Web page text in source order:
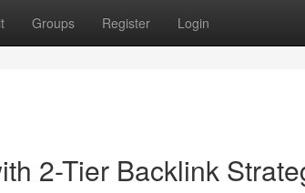
Groups Register Login
2-Tier Backlink